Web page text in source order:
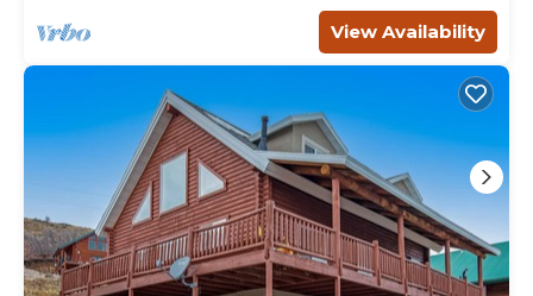
View Availability